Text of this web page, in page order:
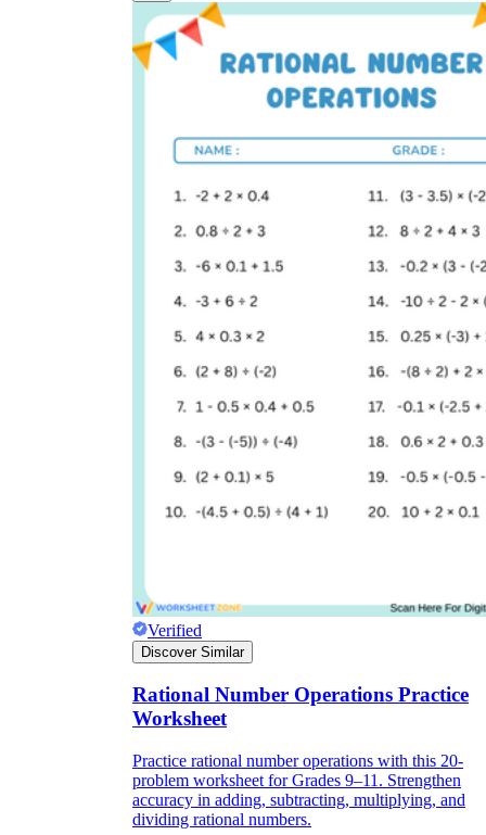
HSA-APR.D.7
Verified
Discover Similar
Rational Number Operations Practice
Worksheet
Practice rational number operations with this 20-
problem worksheet for Grades 9–11. Strengthen
accuracy in adding, subtracting, multiplying, and
dividing rational numbers.